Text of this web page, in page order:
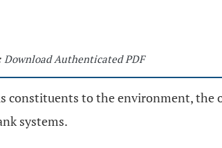
Download Authenticated PDF
constituents to the environment,
systems.